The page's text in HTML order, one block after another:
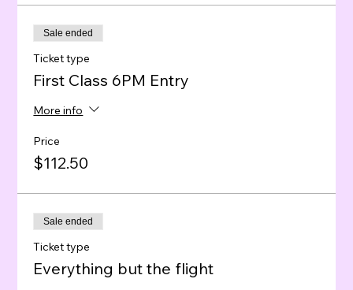
Sale ended
Ticket type
First Class 6PM Entry
More info
Price
$112.50
Sale ended
Ticket type
Everything but the flight